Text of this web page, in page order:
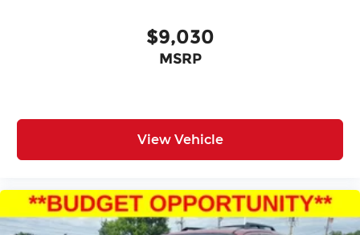
$9,030
MSRP
View Vehicle